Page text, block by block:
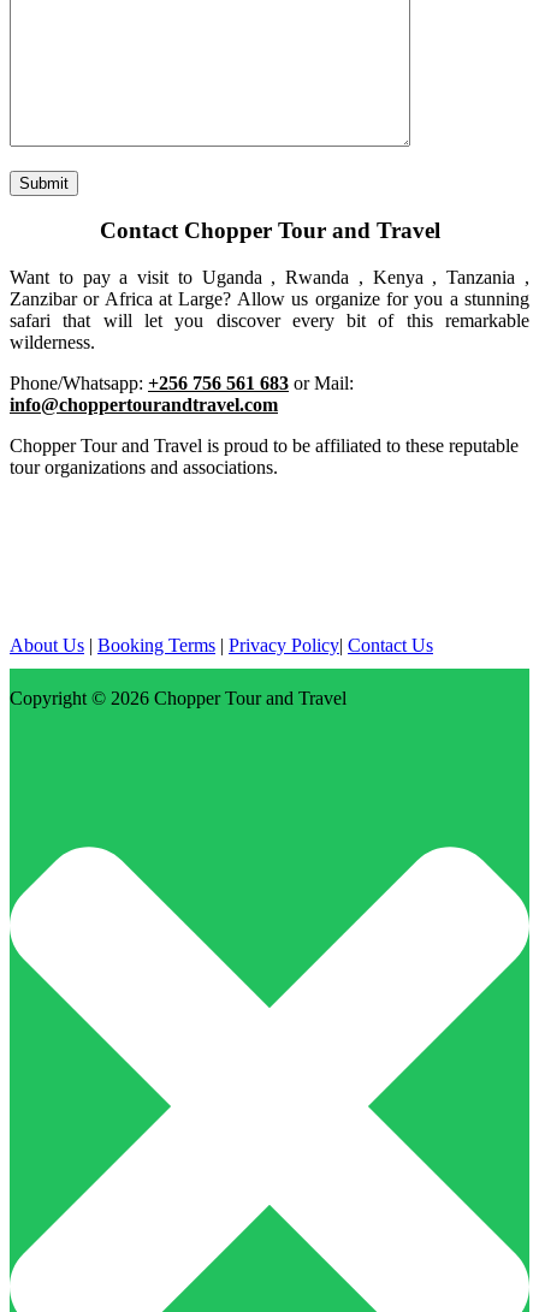
Contact Chopper Tour and Travel
Want to pay a visit to Uganda , Rwanda , Kenya , Tanzania ,
Zanzibar or Africa at Large? Allow us organize for you a stunning
safari that will let you discover every bit of this remarkable
wilderness.
Phone/Whatsapp: +256 756 561 683 or Mail:
info@choppertourandtravel.com
Chopper Tour and Travel is proud to be affiliated to these reputable
tour organizations and associations.
About Us | Booking Terms | Privacy Policy| Contact Us
Copyright © 2026 Chopper Tour and Travel